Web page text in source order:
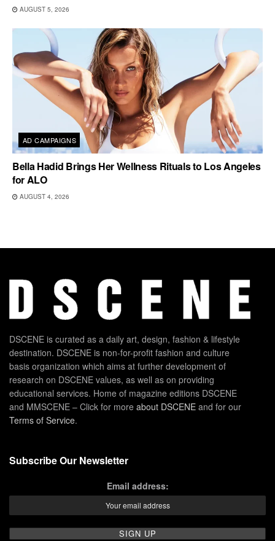
AUGUST 5, 2026
AD CAMPAIGNS
Bella Hadid Brings Her Wellness Rituals to Los Angeles
for ALO
AUGUST 4, 2026
DSCENE is curated as a daily art, design, fashion & lifestyle
destination. DSCENE is non-for-profit fashion and culture
basis organization which aims at further development of
research on DSCENE values, as well as on providing
educational services. Home of magazine editions DSCENE
and MMSCENE – Click for more about DSCENE and for our
Terms of Service.
Subscribe Our Newsletter
Email address: